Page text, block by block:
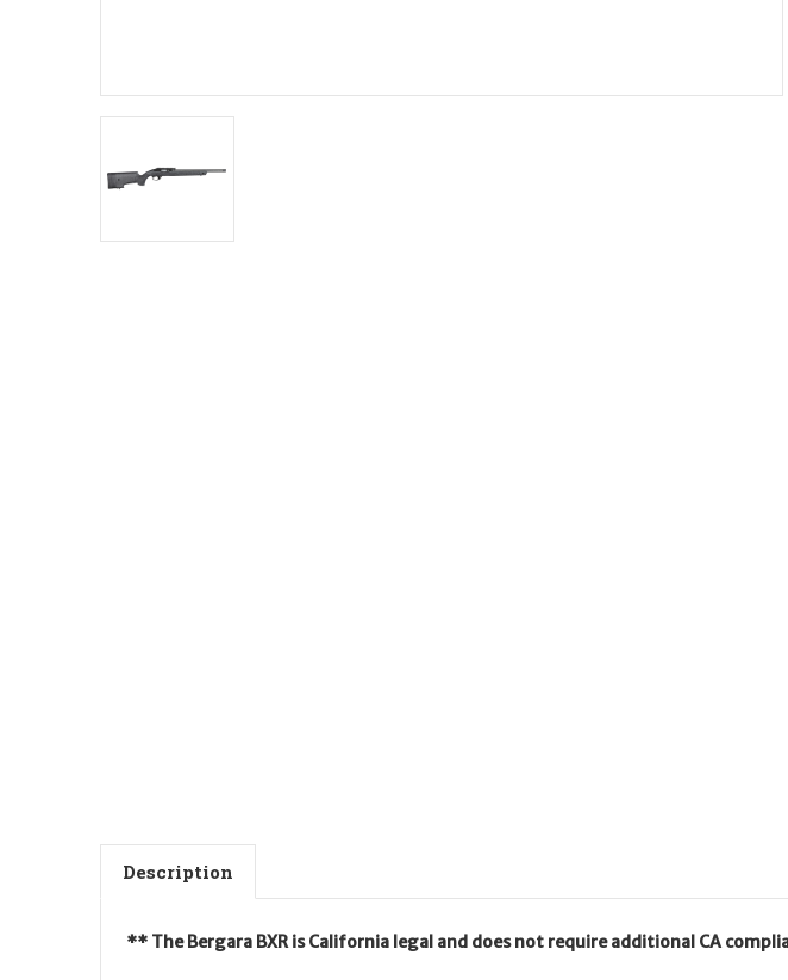
Description
** The Bergara BXR is California legal and does not require additional CA